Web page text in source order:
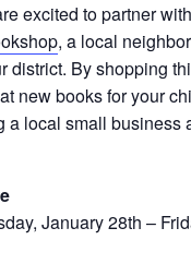
excited to partner with
, a local
district. By shopping
new books for your
a local small business
January 28th –